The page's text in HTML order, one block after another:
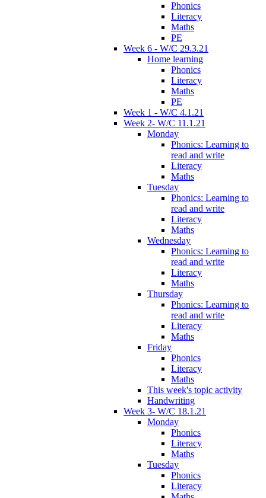
Phonics
Literacy
Maths
PE
Week 6 - W/C 29.3.21
Home learning
Phonics
Literacy
Maths
PE
Week 1 - W/C 4.1.21
Week 2- W/C 11.1.21
Monday
Phonics: Learning to
read and write
Literacy
Maths
Tuesday
Phonics: Learning to
read and write
Literacy
Maths
Wednesday
Phonics: Learning to
read and write
Literacy
Maths
Thursday
Phonics: Learning to
read and write
Literacy
Maths
Friday
Phonics
Literacy
Maths
This week's topic activity
Handwriting
Week 3- W/C 18.1.21
Monday
Phonics
Literacy
Maths
Tuesday
Phonics
Literacy